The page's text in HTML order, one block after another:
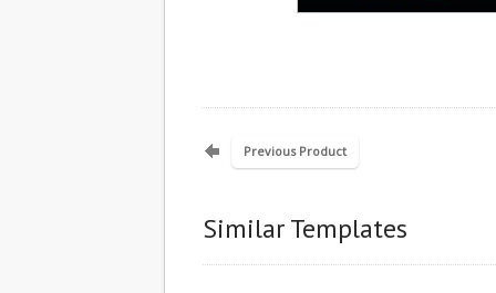
Previous Product
Similar Templates